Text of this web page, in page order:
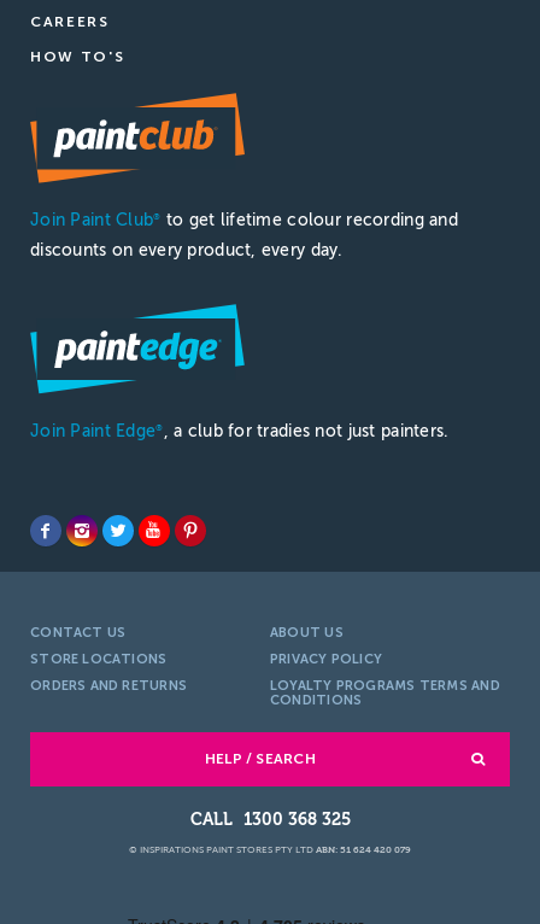
CAREERS
HOW TO'S
Join Paint Club®
to get lifetime colour recording and
discounts on every product, every day.
Join Paint Edge® , a club for tradies not just painters.
CONTACT US
ABOUT US
STORE LOCATIONS
PRIVACY POLICY
ORDERS AND RETURNS
LOYALTY PROGRAMS TERMS AND
CONDITIONS
HELP / SEARCH
1300 368 325
© INSPIRATIONS PAINT STORES PTY LTD ABN: 51 624 420 079